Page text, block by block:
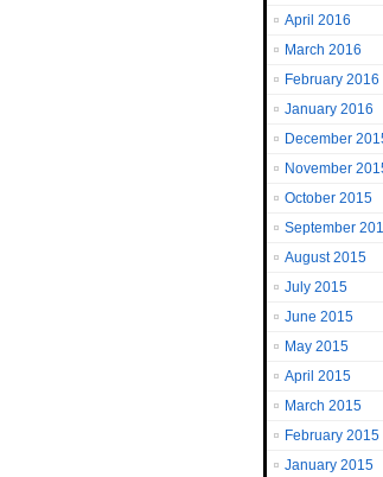
April 2016
March 2016
February 2016
January 2016
December
November
October 2015
September
August 2015
July 2015
June 2015
May 2015
April 2015
March 2015
February 2015
January 2015